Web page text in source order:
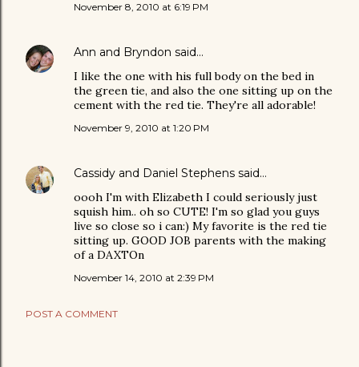
November 8, 2010 at 6:19 PM
Ann and Bryndon said…
I like the one with his full body on the bed in
the green tie, and also the one sitting up on the
cement with the red tie. They're all adorable!
November 9, 2010 at 1:20 PM
Cassidy and Daniel Stephens said…
oooh I'm with Elizabeth I could seriously just
squish him.. oh so CUTE! I'm so glad you guys
live so close so i can:) My favorite is the red tie
sitting up. GOOD JOB parents with the making
of a DAXTOn
November 14, 2010 at 2:39 PM
POST A COMMENT